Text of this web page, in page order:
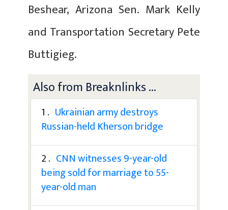
Beshear, Arizona Sen. Mark Kelly
and Transportation Secretary Pete
Buttigieg.
Also from Breaknlinks ...
1 . Ukrainian army destroys
Russian-held Kherson bridge
2 . CNN witnesses 9-year-old
being sold for marriage to 55-
year-old man